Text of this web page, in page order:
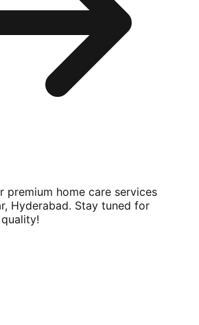
premium home care services
Hyderabad. Stay tuned for